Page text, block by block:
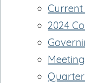
2024